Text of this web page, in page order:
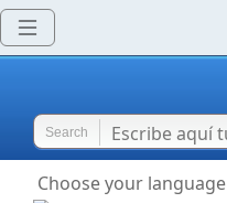
Search
Choose your language